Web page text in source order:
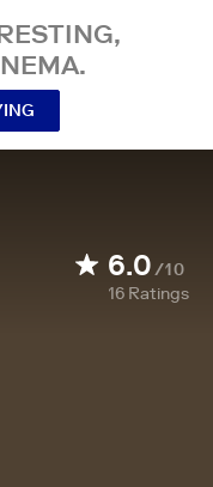
6.0/10
16 Ratings